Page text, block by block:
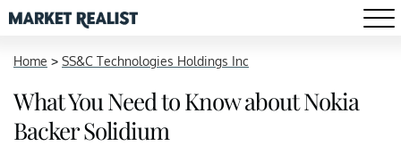
Home > SS&C Technologies Holdings Inc
What You Need to Know about Nokia
Backer Solidium